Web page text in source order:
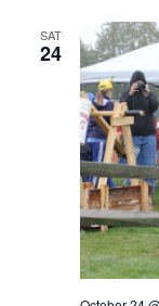
SAT
24